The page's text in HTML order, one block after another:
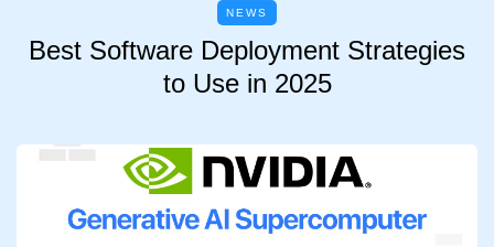
NEWS
Best Software Deployment Strategies
to Use in 2025